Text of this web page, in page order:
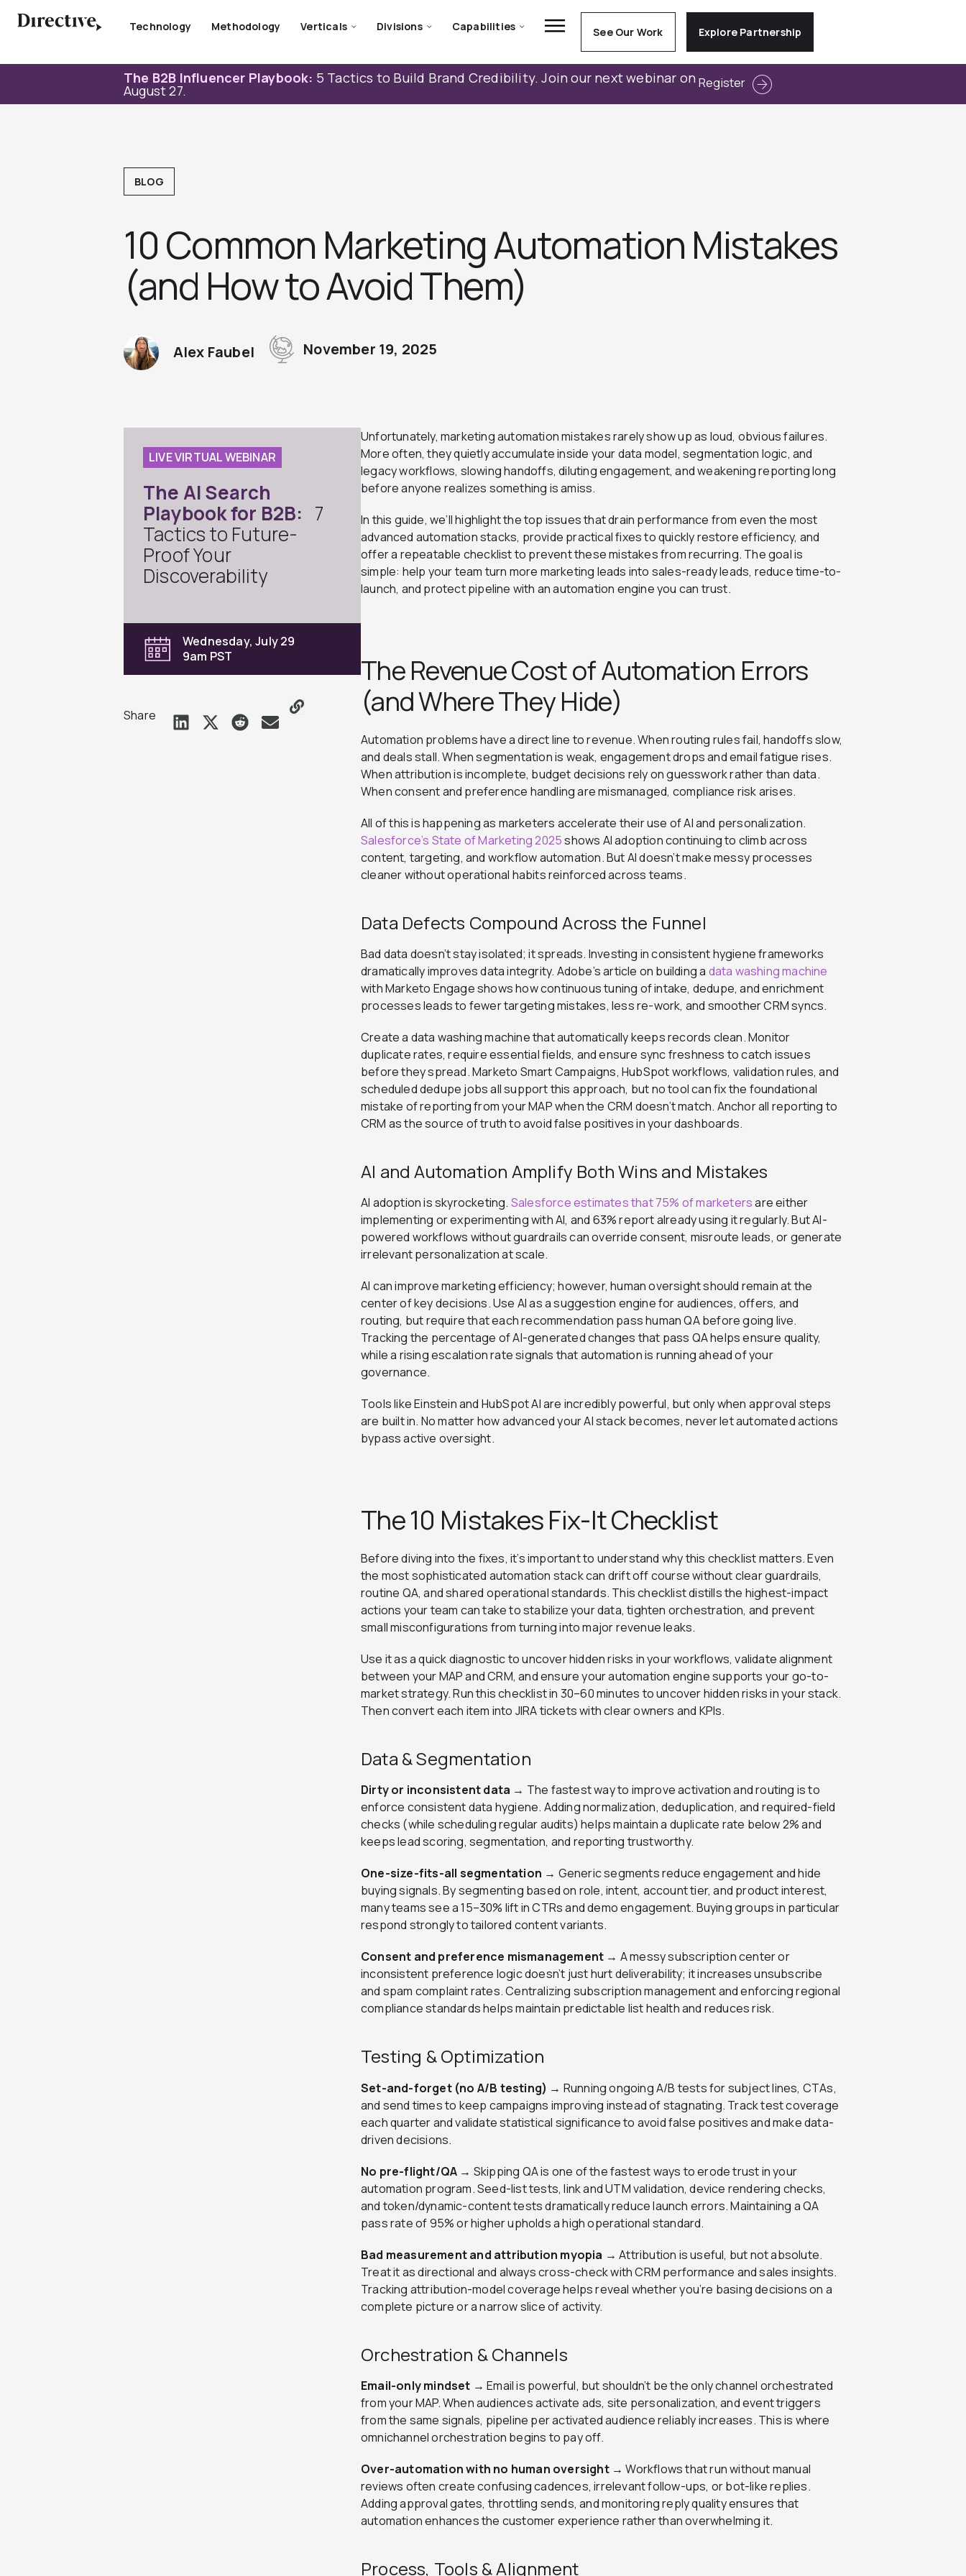
Technology Methodology Verticals Divisions Capabilities See Our Work Explore Partnership
The B2B Influencer Playbook: 5 Tactics to Build Brand Credibility. Join our next webinar on
August 27. Register
BLOG
10 Common Marketing Automation Mistakes
(and How to Avoid Them)
Alex Faubel November 19, 2025
LIVE VIRTUAL WEBINAR
The AI Search
Playbook for B2B: 7
Tactics to Future-
Proof Your
Discoverability
Wednesday, July 29
9am PST
Share
Unfortunately, marketing automation mistakes rarely show up as loud, obvious failures.
More often, they quietly accumulate inside your data model, segmentation logic, and
legacy workflows, slowing handoffs, diluting engagement, and weakening reporting long
before anyone realizes something is amiss.
In this guide, we’ll highlight the top issues that drain performance from even the most
advanced automation stacks, provide practical fixes to quickly restore efficiency, and
offer a repeatable checklist to prevent these mistakes from recurring. The goal is
simple: help your team turn more marketing leads into sales-ready leads, reduce time-to-
launch, and protect pipeline with an automation engine you can trust.
The Revenue Cost of Automation Errors
(and Where They Hide)
Automation problems have a direct line to revenue. When routing rules fail, handoffs slow,
and deals stall. When segmentation is weak, engagement drops and email fatigue rises.
When attribution is incomplete, budget decisions rely on guesswork rather than data.
When consent and preference handling are mismanaged, compliance risk arises.
All of this is happening as marketers accelerate their use of AI and personalization.
Salesforce’s State of Marketing 2025shows AI adoption continuing to climb across
content, targeting, and workflow automation.But AI doesn’t make messy processes
cleaner without operational habits reinforced across teams.
Data Defects Compound Across the Funnel
Bad data doesn’t stay isolated; it spreads. Investing in consistent hygiene frameworks
dramatically improves data integrity. Adobe’s article on building a data washing machine
with Marketo Engage shows how continuous tuning of intake, dedupe, and enrichment
processes leads to fewer targeting mistakes, less re-work, and smoother CRM syncs.
Create a data washing machine that automatically keeps records clean. Monitor
duplicate rates, require essential fields, and ensure sync freshness to catch issues
before they spread. Marketo Smart Campaigns, HubSpot workflows, validation rules, and
scheduled dedupe jobs all support this approach, but no tool can fix the foundational
mistake of reporting from your MAP when the CRM doesn’t match. Anchor all reporting to
CRM as the source of truth to avoid false positives in your dashboards.
AI and Automation Amplify Both Wins and Mistakes
AI adoption is skyrocketing. Salesforce estimates that 75% of marketersare either
implementing or experimenting with AI, and 63% report already using it regularly. But AI-
powered workflows without guardrails can override consent, misroute leads, or generate
irrelevant personalization at scale.
AI can improve marketing efficiency; however, human oversight should remain at the
center of key decisions. Use AI as a suggestion engine for audiences, offers, and
routing, but require that each recommendation pass human QA before going live.
Tracking the percentage of AI-generated changes that pass QA helps ensure quality,
while a rising escalation rate signals that automation is running ahead of your
governance.
Tools like Einstein and HubSpot AI are incredibly powerful, but only when approval steps
are built in. No matter how advanced your AI stack becomes, never let automated actions
bypass active oversight.
The 10 Mistakes Fix-It Checklist
Before diving into the fixes, it’s important to understand why this checklist matters. Even
the most sophisticated automation stack can drift off course without clear guardrails,
routine QA, and shared operational standards. This checklist distills the highest-impact
actions your team can take to stabilize your data, tighten orchestration, and prevent
small misconfigurations from turning into major revenue leaks.
Use it as a quick diagnostic to uncover hidden risks in your workflows, validate alignment
between your MAP and CRM, and ensure your automation engine supports your go-to-
market strategy. Run this checklist in 30–60 minutes to uncover hidden risks in your stack.
Then convert each item into JIRA tickets with clear owners and KPIs.
Data & Segmentation
Dirty or inconsistent data → The fastest way to improve activation and routing is to
enforce consistent data hygiene. Adding normalization, deduplication, and required-field
checks (while scheduling regular audits) helps maintain a duplicate rate below 2% and
keeps lead scoring, segmentation, and reporting trustworthy.
One-size-fits-all segmentation → Generic segments reduce engagement and hide
buying signals. By segmenting based on role, intent, account tier, and product interest,
many teams see a 15–30% lift in CTRs and demo engagement. Buying groups in particular
respond strongly to tailored content variants.
Consent and preference mismanagement → A messy subscription center or
inconsistent preference logic doesn’t just hurt deliverability; it increases unsubscribe
and spam complaint rates. Centralizing subscription management and enforcing regional
compliance standards helps maintain predictable list health and reduces risk.
Testing & Optimization
Set-and-forget (no A/B testing) → Running ongoing A/B tests for subject lines, CTAs,
and send times to keep campaigns improving instead of stagnating. Track test coverage
each quarter and validate statistical significance to avoid false positives and make data-
driven decisions.
No pre-flight/QA → Skipping QA is one of the fastest ways to erode trust in your
automation program. Seed-list tests, link and UTM validation, device rendering checks,
and token/dynamic-content tests dramatically reduce launch errors. Maintaining a QA
pass rate of 95% or higher upholds a high operational standard.
Bad measurement and attribution myopia →Attribution is useful, but not absolute.
Treat it as directional and always cross-check with CRM performance and sales insights.
Tracking attribution-model coverage helps reveal whether you’re basing decisions on a
complete picture or a narrow slice of activity.
Orchestration & Channels
Email-only mindset →Email is powerful, but shouldn’t be the only channel orchestrated
from your MAP. When audiences activate ads, site personalization, and event triggers
from the same signals, pipeline per activated audience reliably increases. This is where
omnichannel orchestration begins to pay off.
Over-automation with no human oversight →Workflows that run without manual
reviews often create confusing cadences, irrelevant follow-ups, or bot-like replies.
Adding approval gates, throttling sends, and monitoring reply quality ensures that
automation enhances the customer experience rather than overwhelming it.
Process, Tools & Alignment